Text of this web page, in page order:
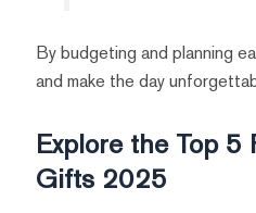
By budgeting and planning
and make the day
Explore the Top 5
Gifts 2025